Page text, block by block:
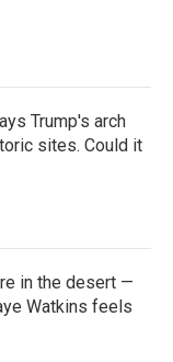
Trump's arch
sites. Could it
in the desert —
Watkins feels